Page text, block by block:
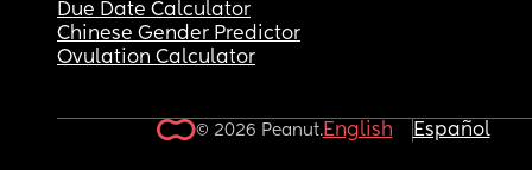
Due Date Calculator
Chinese Gender Predictor
Ovulation Calculator
© 2026 Peanut.English Español